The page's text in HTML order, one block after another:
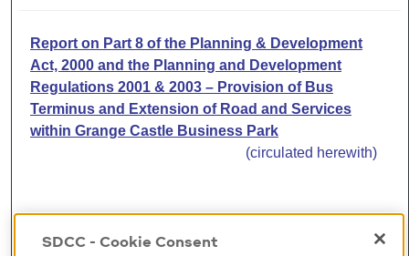
Report on Part 8 of the Planning & Development
Act, 2000 and the Planning and Development
Regulations 2001 & 2003 – Provision of Bus
Terminus and Extension of Road and Services
within Grange Castle Business Park
(circulated herewith)
SDCC - Cookie Consent